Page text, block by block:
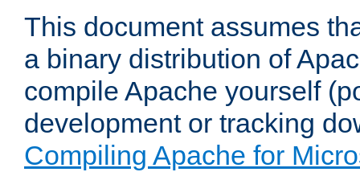
This document assumes
a binary distribution of
compile Apache yourself
development or tracking
Compiling Apache for